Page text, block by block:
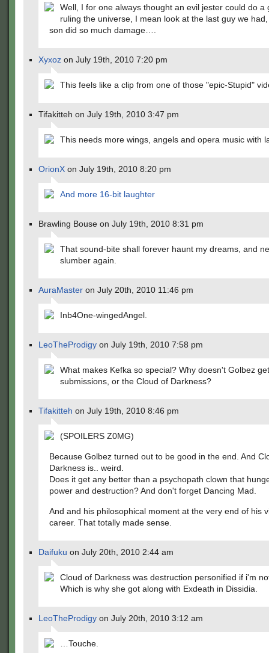
Well, I for one always thought an evil jester could do a
ruling the universe, I mean look at the last guy we
son did so much damage….
Xyxoz on July 19th, 2010 7:20 pm
This feels like a clip from one of those "epic-Stupid"
Tifakitteh on July 19th, 2010 3:47 pm
This needs more wings, angels and opera music with
OrionX on July 19th, 2010 8:20 pm
And more 16-bit laughter
Brawling Bouse on July 19th, 2010 8:31 pm
That sound-bite shall forever haunt my dreams, and
slumber again.
AuraMaster on July 20th, 2010 11:46 pm
Inb4One-wingedAngel.
LeoTheProdigy on July 19th, 2010 7:58 pm
What makes Kefka so special? Why doesn't Golbez
submissions, or the Cloud of Darkness?
Tifakitteh on July 19th, 2010 8:46 pm
(SPOILERS Z0MG)
Because Golbez turned out to be good in the end. And
Darkness is.. weird.
Does it get any better than a psychopath clown that
power and destruction? And don't forget Dancing Mad.
And and his philosophical moment at the very end of his
career. That totally made sense.
Daifuku on July 20th, 2010 2:44 am
Cloud of Darkness was destruction personified if i'm
Which is why she got along with Exdeath in Dissidia.
LeoTheProdigy on July 20th, 2010 3:12 am
…Touche.